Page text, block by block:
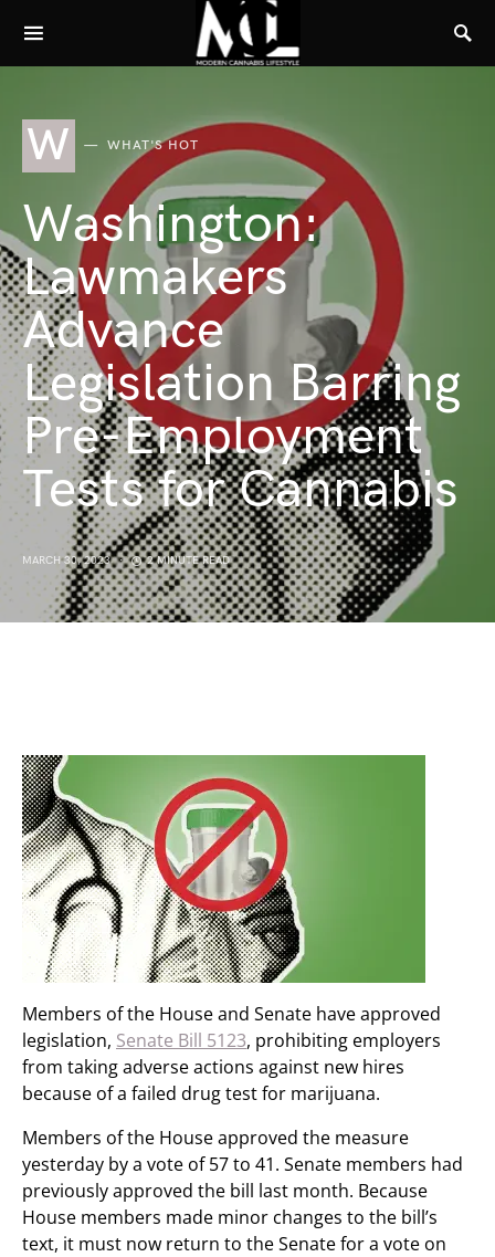
W WHAT'S HOT
Washington:
Lawmakers
Advance
Legislation Barring
Pre-Employment
Tests for Cannabis
MARCH 30, 2023 2 MINUTE READ
Members of the House and Senate have approved
legislation, Senate Bill 5123, prohibiting employers
from taking adverse actions against new hires
because of a failed drug test for marijuana.
Members of the House approved the measure
yesterday by a vote of 57 to 41. Senate members had
previously approved the bill last month. Because
House members made minor changes to the bill’s
text, it must now return to the Senate for a vote on